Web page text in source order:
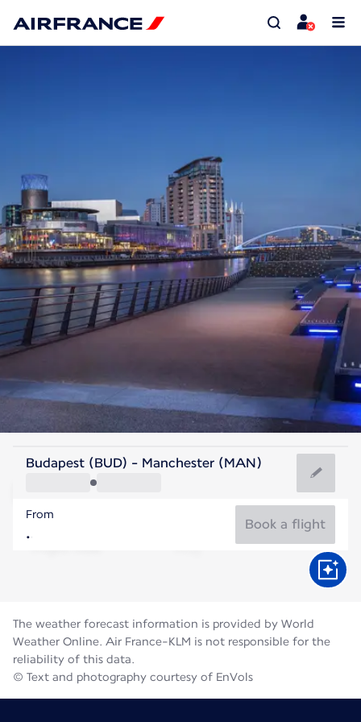
United Kingdom
Manchester
United Kingdom
Budapest (BUD) - Manchester (MAN)
From
Book a flight
The weather forecast information is provided by World
Weather Online. Air France-KLM is not responsible for the
reliability of this data.
© Text and photography courtesy of EnVols